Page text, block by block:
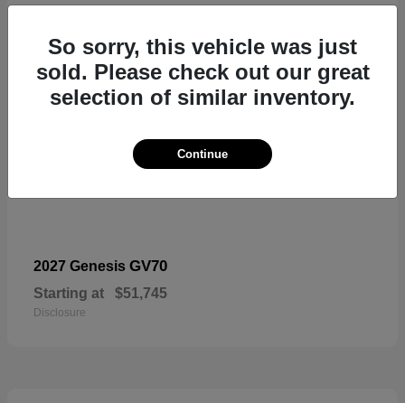
2027 Genesis GV70
Starting at $51,745
Disclosure
So sorry, this vehicle was just
sold. Please check out our great
selection of similar inventory.
Continue